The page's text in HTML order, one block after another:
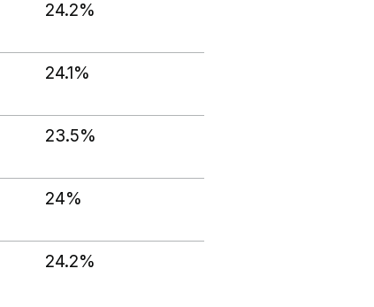
24.2%
24.1%
23.5%
24%
24.2%